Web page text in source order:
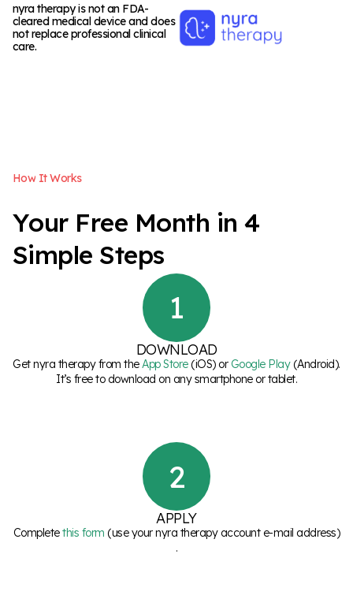
nyra therapy is not an FDA-
cleared medical device and does
not replace professional clinical
care.
How ItWorks
Your Free Month in 4
Simple Steps
1
DOWNLOAD
Get nyra therapy from theApp Store (iOS) orGoogle Play(Android).
It’s free to download on any smartphone or tablet.
2
APPLY
Completethis form (use your nyra therapy account e-mail address)
.